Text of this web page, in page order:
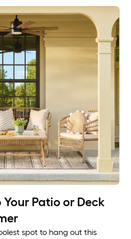
Your Patio or Deck
spot to hang out this